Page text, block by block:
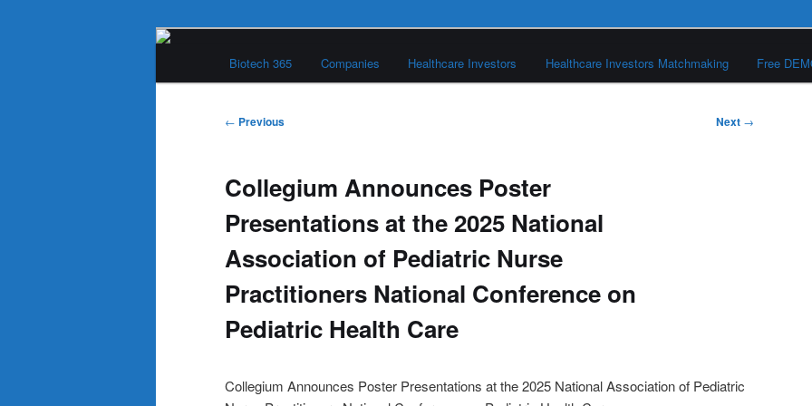
Biotech 365
Biotech 365 Companies Healthcare Investors Healthcare Investors Matchmaking Free
Post
← Previous Next →
Collegium Announces Poster
Presentations at the 2025 National
Association of Pediatric Nurse
Practitioners National Conference on
Pediatric Health Care
Collegium Announces Poster Presentations at the 2025 National Association of Pediatric